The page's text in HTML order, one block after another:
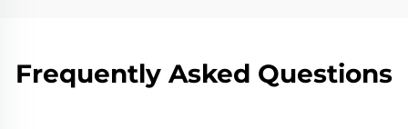
Frequently Asked Questions